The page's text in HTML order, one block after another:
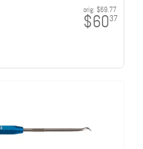
orig: $69.77
$6037